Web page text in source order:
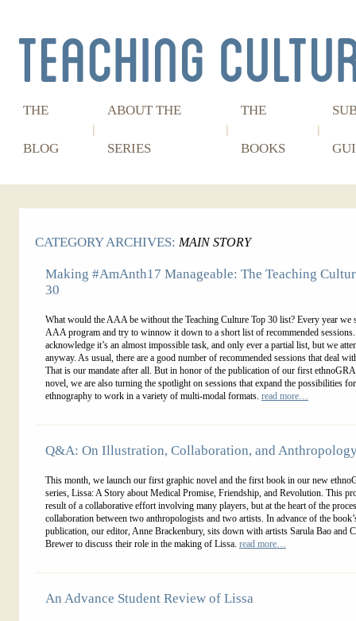
THE
BLOG
ABOUT THE
SERIES
THE
BOOKS
CATEGORY ARCHIVES: MAIN STORY
Making #AmAnth17 Manageable: The Teaching
30
What would the AAA be without the Teaching Culture Top 30 list? Every year we
AAA program and try to winnow it down to a short list of recommended sessions.
acknowledge it’s an almost impossible task, and only ever a partial list, but we
anyway. As usual, there are a good number of recommended sessions that deal
That is our mandate after all. But in honor of the publication of our first
novel, we are also turning the spotlight on sessions that expand the possibilities for
ethnography to work in a variety of multi-modal formats. read more…
Q&A: On Illustration, Collaboration, and
This month, we launch our first graphic novel and the first book in our new
series, Lissa: A Story about Medical Promise, Friendship, and Revolution. This
result of a collaborative effort involving many players, but at the heart of the
collaboration between two anthropologists and two artists. In advance of the
publication, our editor, Anne Brackenbury, sits down with artists Sarula Bao and
Brewer to discuss their role in the making of Lissa. read more…
An Advance Student Review of Lissa